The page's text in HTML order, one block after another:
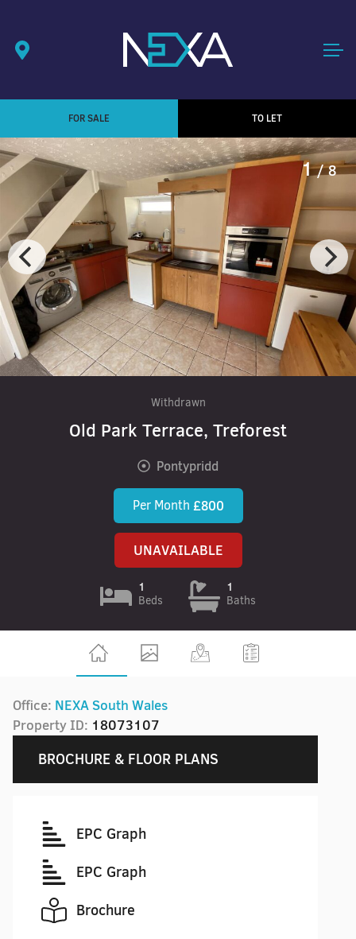
FOR SALE TO LET
1/ 8
Withdrawn
Old Park Terrace, Treforest
Pontypridd
Per Month £800
UNAVAILABLE
1
Beds
1
Baths
Office: NEXA South Wales
Property ID: 18073107
BROCHURE & FLOOR PLANS
EPC Graph
EPC Graph
Brochure